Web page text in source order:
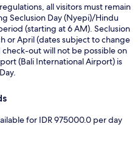
all visitors must remain
Seclusion Day (Nyepi)/Hindu
(starting at 6 AM). Seclusion
or April (dates subject to change
check-out will not be possible on
(Bali International Airport) is
for IDR 975000.0 per day